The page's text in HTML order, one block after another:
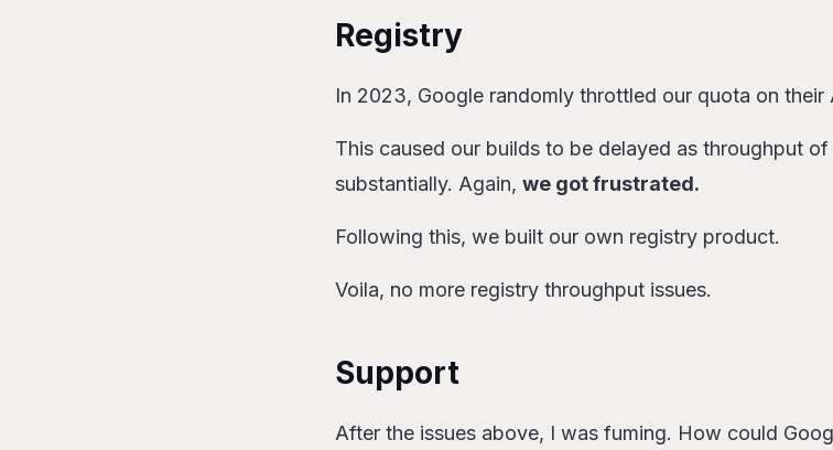
Registry
In 2023, Google randomly throttled our quota on
This caused our builds to be delayed as throughput
substantially. Again, we got frustrated.
Following this, we built our own registry product.
Voila, no more registry throughput issues.
Support
After the issues above, I was fuming. How could